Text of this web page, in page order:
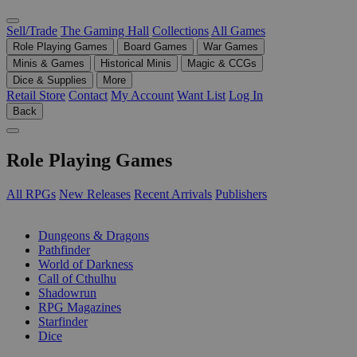
Sell/Trade The Gaming Hall Collections All Games
Role Playing Games Board Games
War Games
Minis & Games
Historical Minis
Magic & CCGs
Dice & Supplies
More
Retail Store Contact My Account Want List Log In
Back
Role Playing Games
All RPGs New Releases Recent Arrivals Publishers
Dungeons & Dragons
Pathfinder
World of Darkness
Call of Cthulhu
Shadowrun
RPG Magazines
Starfinder
Dice